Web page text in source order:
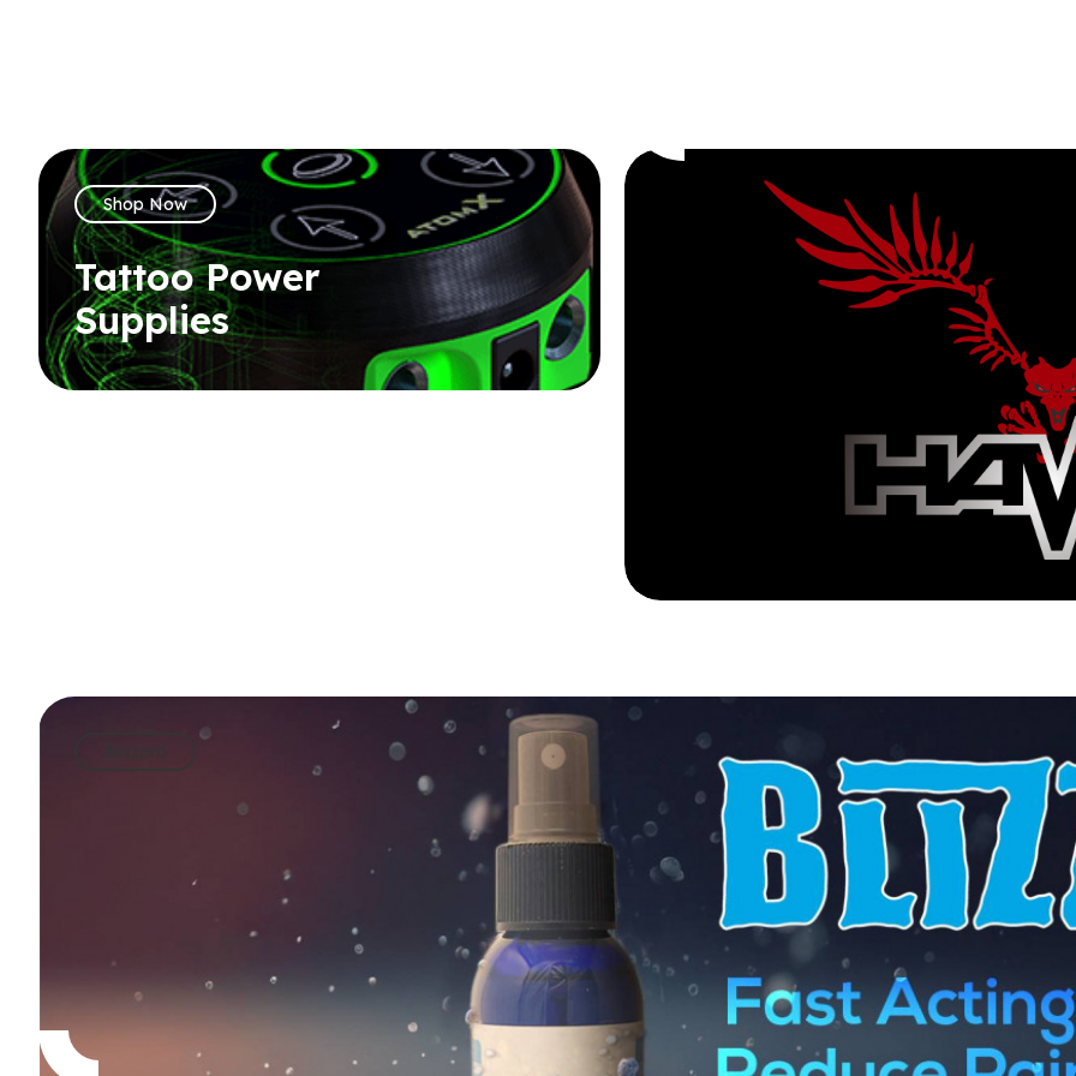
Shop Now
Tattoo Power
Supplies
Eagle Cartridges
Professional
We Look For
Cartridge
Blizzard